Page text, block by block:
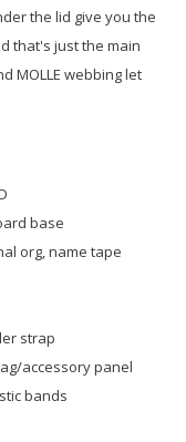
the lid give you the
that's just the main
MOLLE webbing let
base
org, name tape
strap
accessory panel
bands